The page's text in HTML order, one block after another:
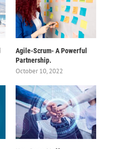
Agile-Scrum- A Powerful
Partnership.
October 10, 2022